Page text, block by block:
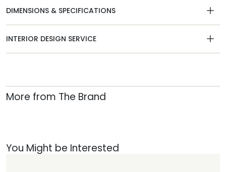
DIMENSIONS & SPECIFICATIONS
INTERIOR DESIGN SERVICE
More from The Brand
You Might be Interested